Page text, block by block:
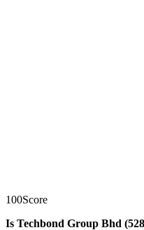
100Score
Is Techbond Group Bhd